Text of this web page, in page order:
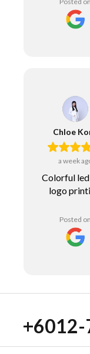
Chloe
a week
Colorful
logo
Posted on
+6012-